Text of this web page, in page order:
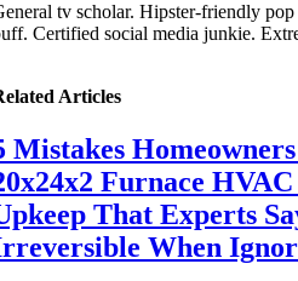
tv scholar. Hipster-friendly
Certified social media junkie.
Articles
Mistakes
Furnace
That Experts
When